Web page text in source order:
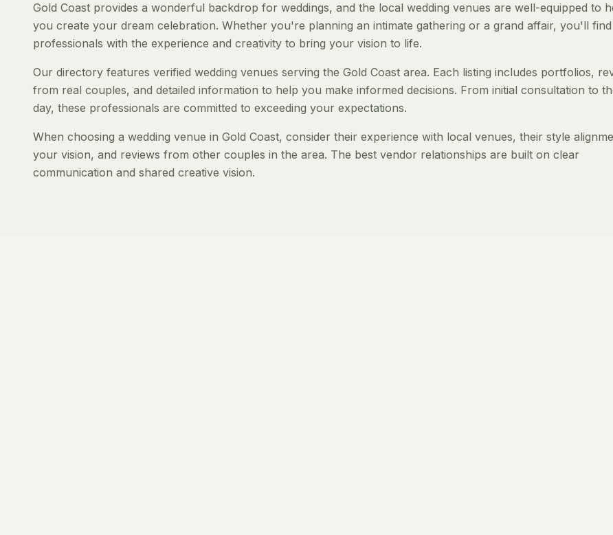
Gold Coast provides a wonderful backdrop for weddings, and the local wedding venues are well-equipped to
you create your dream celebration. Whether you're planning an intimate gathering or a grand affair, you'll find
professionals with the experience and creativity to bring your vision to life.
Our directory features verified wedding venues serving the Gold Coast area. Each listing includes portfolios,
from real couples, and detailed information to help you make informed decisions. From initial consultation to
day, these professionals are committed to exceeding your expectations.
When choosing a wedding venue in Gold Coast, consider their experience with local venues, their style
your vision, and reviews from other couples in the area. The best vendor relationships are built on clear
communication and shared creative vision.